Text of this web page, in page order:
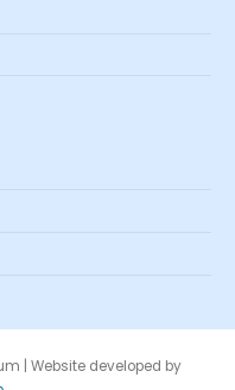
| Website developed by